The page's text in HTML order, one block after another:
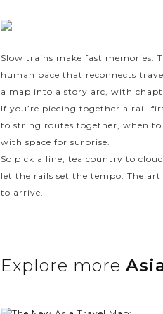
Slow trains make fast memories.
human pace that reconnects
a map into a story arc, with
If you’re piecing together a rail-
to string routes together, when
with space for surprise.
So pick a line, tea country to
let the rails set the tempo. The
to arrive.
Explore more